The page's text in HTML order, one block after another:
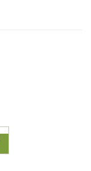
REMOVE